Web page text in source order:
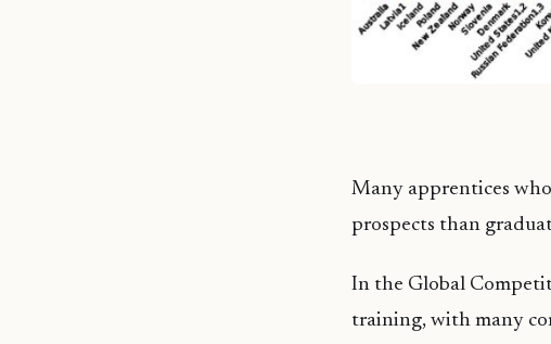
Many apprentices
prospects than
In the Global
training, with many